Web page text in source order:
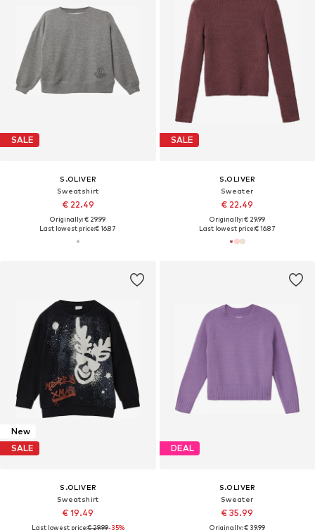
SALE
S.OLIVER
Sweatshirt
€ 22.49
Originally: € 29.99
Last lowest price:€ 16.87
SALE
S.OLIVER
Sweater
€ 22.49
Originally: € 29.99
Last lowest price:€ 16.87
New
SALE
S.OLIVER
Sweatshirt
€ 19.49
Last lowest price:€ 29.99-35%
DEAL
S.OLIVER
Sweater
€ 35.99
Originally: € 39.99